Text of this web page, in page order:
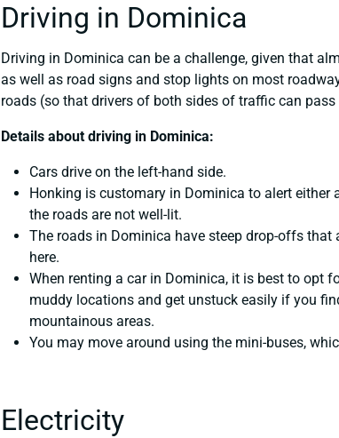
Driving in Dominica
Driving in Dominica can be a challenge, given that
as well as road signs and stop lights on most
roads (so that drivers of both sides of traffic can
Details about driving in Dominica:
Cars drive on the left-hand side.
Honking is customary in Dominica to alert either
the roads are not well-lit.
The roads in Dominica have steep drop-offs
here.
When renting a car in Dominica, it is best to opt
muddy locations and get unstuck easily if you
mountainous areas.
You may move around using the mini-buses,
Electricity